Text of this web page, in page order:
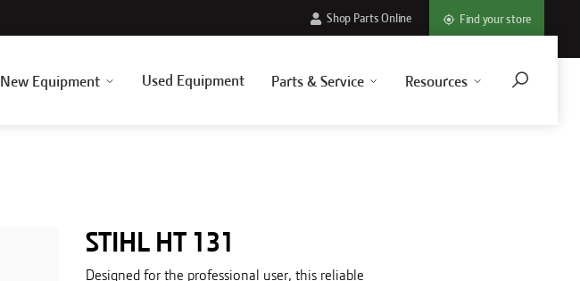
New Equipment Used Equipment Parts & Service Resources
Shop Parts Online Find your store
STIHL HT 131
Designed for the professional user, this reliable